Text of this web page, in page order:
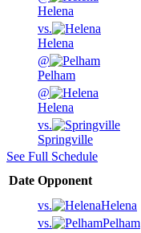
Helena
vs.
Helena
@
Pelham
@
Helena
vs.
Springville
See Full Schedule
Date Opponent
vs.
Helena
vs.
Pelham